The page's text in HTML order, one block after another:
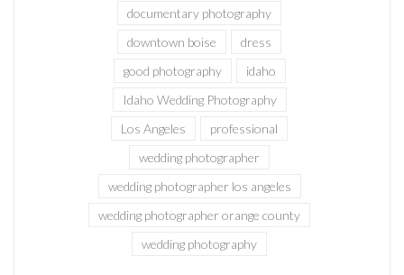
documentary photography
downtown boise
dress
good photography
idaho
Idaho Wedding Photography
Los Angeles
professional
wedding photographer
wedding photographer los angeles
wedding photographer orange county
wedding photography